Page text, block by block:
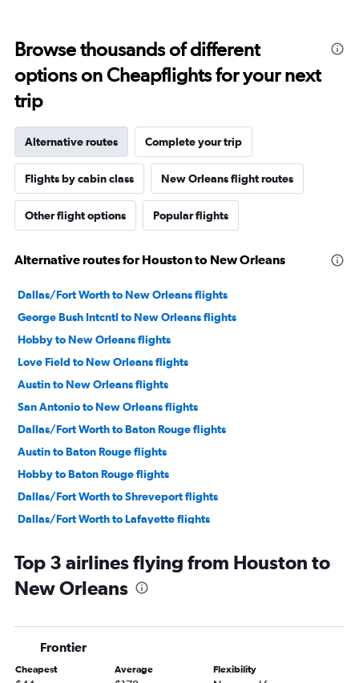
Browse thousands of different
options on Cheapflights for your next
trip
Alternative routes Complete your trip
Flights by cabin class New Orleans flight routes
Other flight options Popular flights
Alternative routes for Houston to New Orleans
Dallas/Fort Worth to New Orleans flights
George Bush Intcntl to New Orleans flights
Hobby to New Orleans flights
Love Field to New Orleans flights
Austin to New Orleans flights
San Antonio to New Orleans flights
Dallas/Fort Worth to Baton Rouge flights
Austin to Baton Rouge flights
Hobby to Baton Rouge flights
Dallas/Fort Worth to Shreveport flights
Dallas/Fort Worth to Lafayette flights
Dallas/Fort Worth to Lake Charles flights
El Paso to New Orleans flights
Hobby to Shreveport flights
McAllen to New Orleans flights
George Bush Intcntl to Shreveport flights
Top 3 airlines flying from Houston to
New Orleans
Frontier
Cheapest Average Flexibility